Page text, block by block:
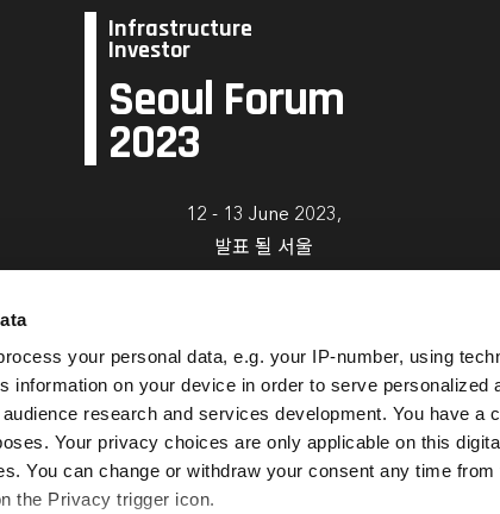
your personal data, e.g. your IP-number, using
information on your device in order to serve personalized
research and services development. You have a
Your privacy choices are only applicable on this
You can change or withdraw your consent any time from
the Privacy trigger icon.
Infrastructure
Investor
Seoul Forum
2023
12 - 13 June 2023,
발표 될 서울